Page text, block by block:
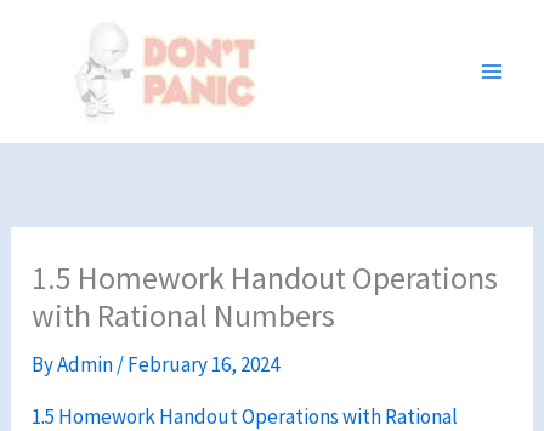
1.5 Homework Handout Operations
with Rational Numbers
ByAdmin/February 16, 2024
1.5 Homework Handout Operations with Rational